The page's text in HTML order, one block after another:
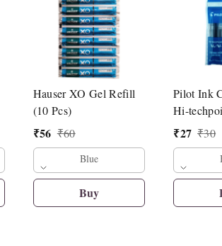
Hauser XO Gel Refill
(10 Pcs)
₹56 ₹60
Blue
Buy
Pilot Ink
Hi-
Pen
₹27 ₹30